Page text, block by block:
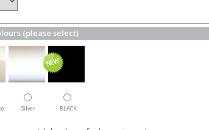
(please select)
Silver BLACK